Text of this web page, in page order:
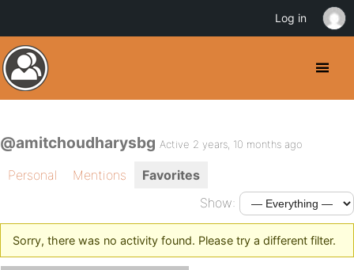
@amitchoudharysbg Active 2 years, 10 months ago
Personal Mentions
Favorites
Show:
Sorry, there was no activity found. Please try a different filter.
Log in